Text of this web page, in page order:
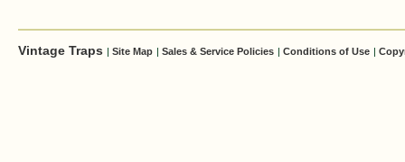
Vintage Traps | Site Map | Sales & Service Policies | Conditions of Use |